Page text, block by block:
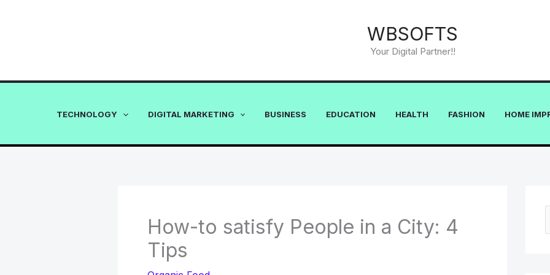
WBSOFTS
Your Digital Partner!!
TECHNOLOGY DIGITAL MARKETING BUSINESS EDUCATION HEALTH FASHION HOME
How-to satisfy People in a City: 4
Tips
e